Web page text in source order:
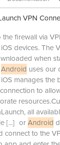
VPN
the firewall via
devices. The
when
Android uses our
manages the
to
all
[...] orAndroid
connect to the